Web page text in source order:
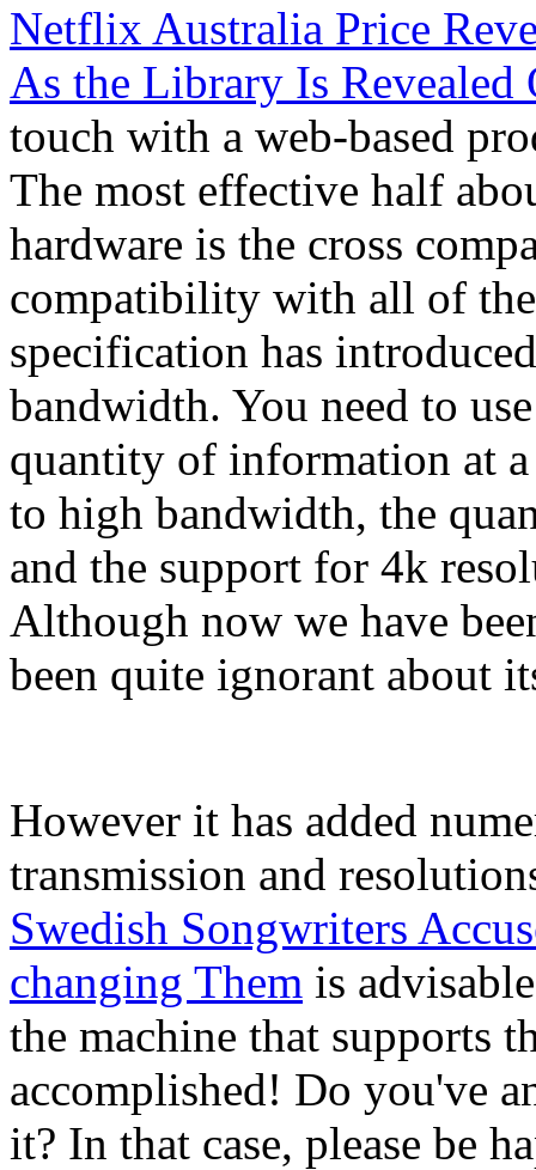
Netflix Australia Price
As the Library Is Revealed
touch with a web-based
The most effective half
hardware is the cross
compatibility with all of
specification has
bandwidth. You need to
quantity of information at
to high bandwidth, the
and the support for 4k
Although now we have
been quite ignorant about
However it has added
transmission and
Swedish Songwriters
changing Them is
the machine that supports
accomplished! Do you've
it? In that case, please be